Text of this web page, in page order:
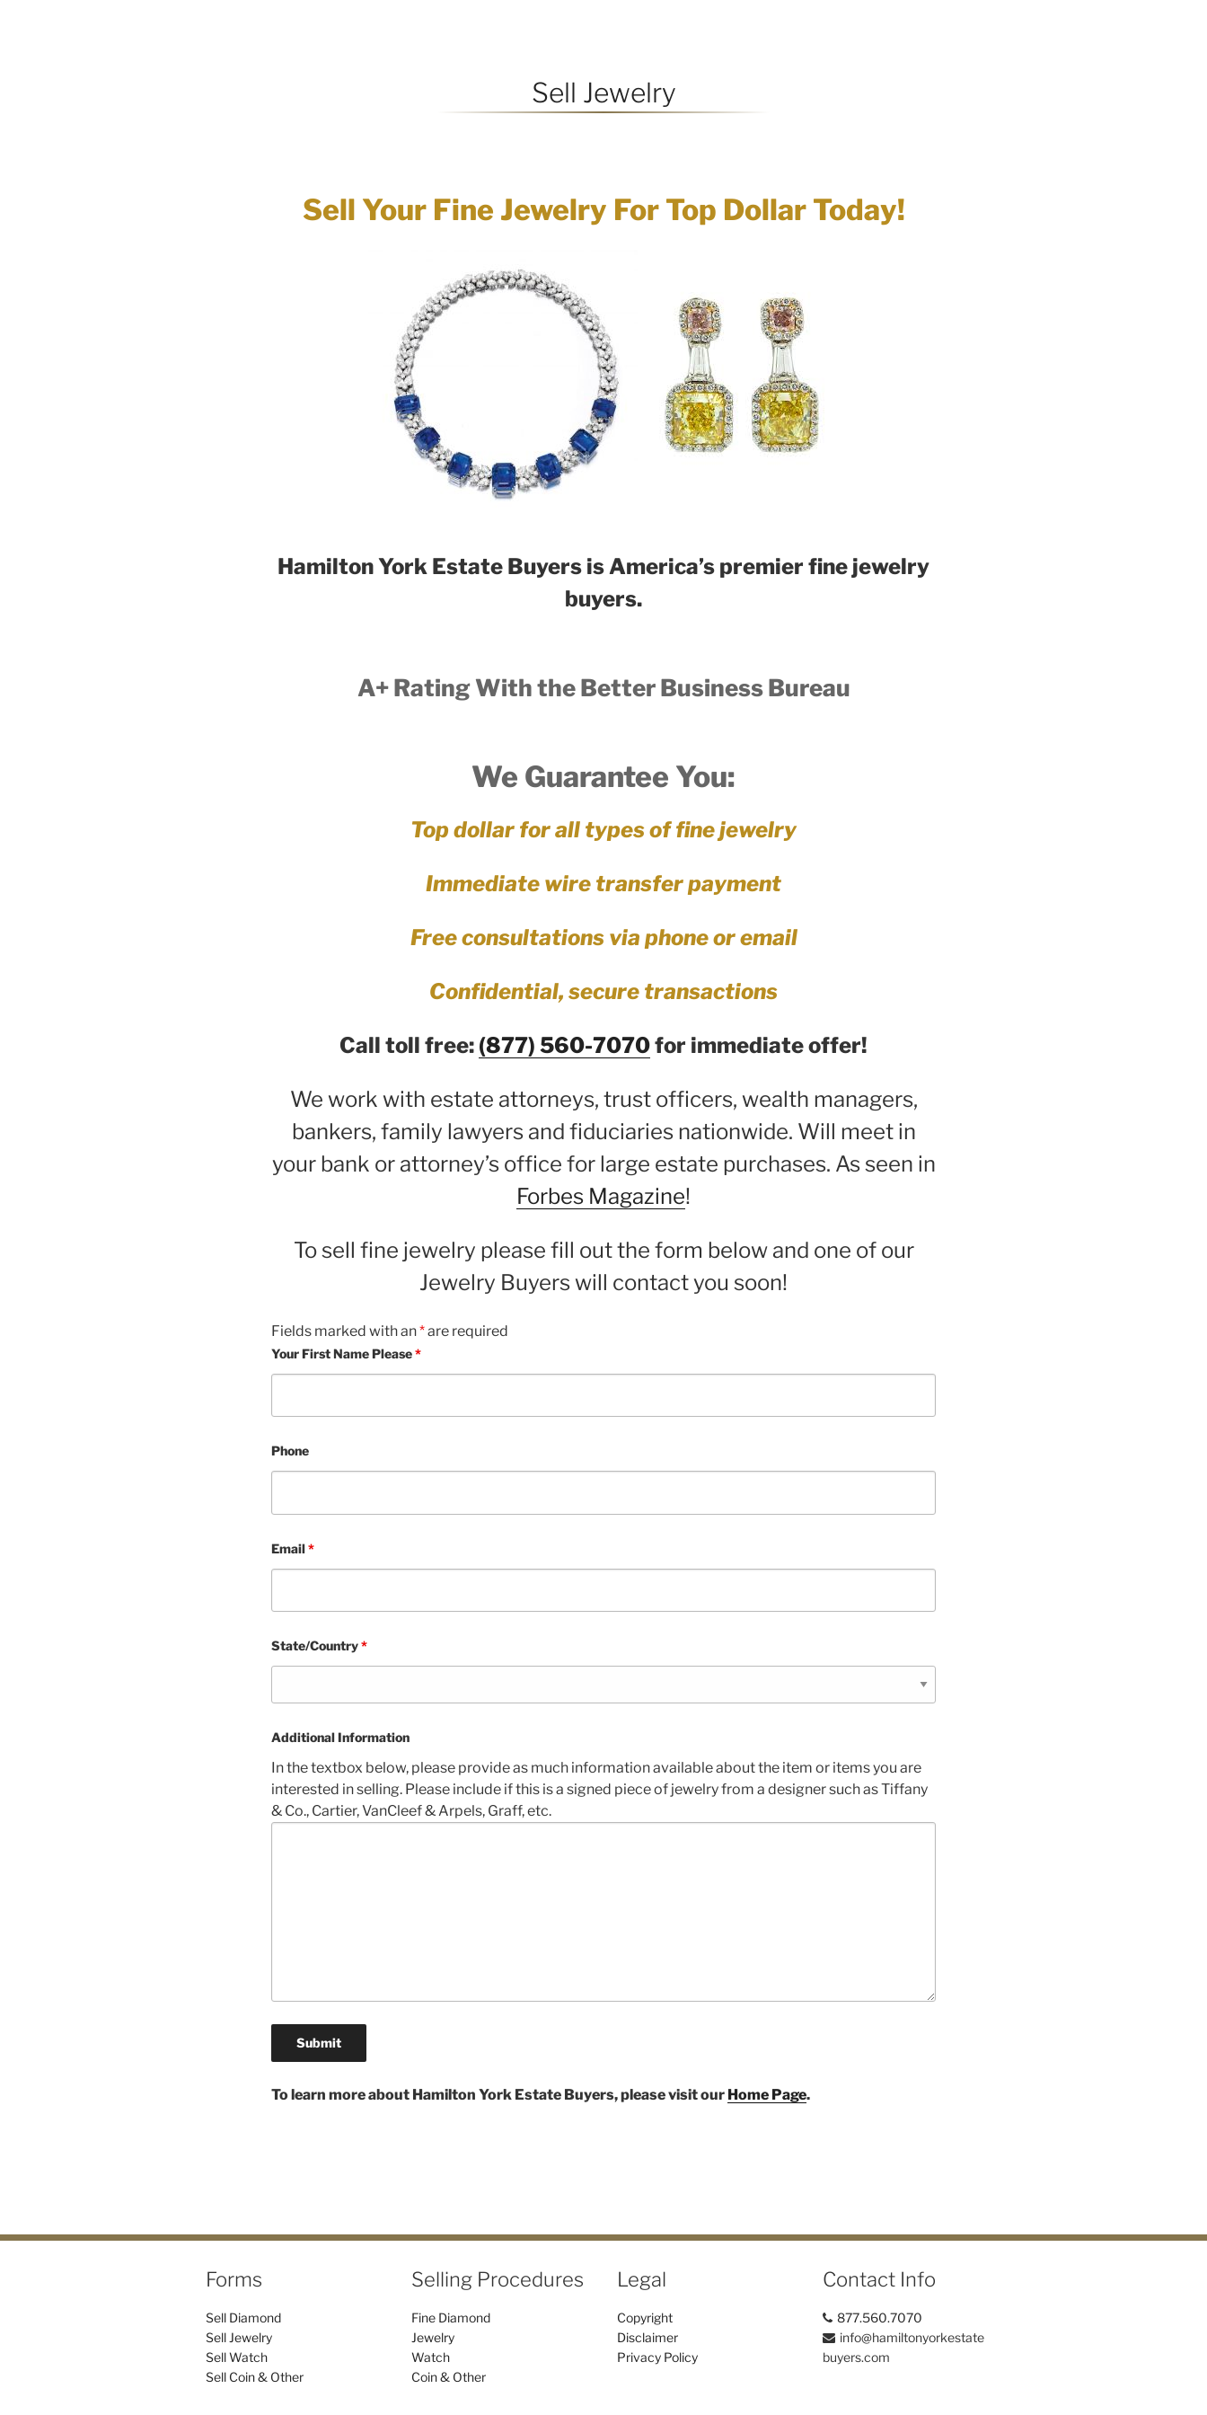
Sell Jewelry
Sell Your Fine Jewelry For Top Dollar Today!
Hamilton York Estate Buyers is America’s premier fine jewelry
buyers.
A+ Rating With the Better Business Bureau
We Guarantee You:
Top dollar for all types of fine jewelry
Immediate wire transfer payment
Free consultations via phone or email
Confidential, secure transactions
Call toll free: (877) 560-7070for immediate offer!
We work with estate attorneys, trust officers, wealth managers,
bankers, family lawyers and fiduciaries nationwide. Will meet in
your bank or attorney’s office for large estate purchases. As seen in
Forbes Magazine!
To sell fine jewelry please fill out the form below and one of our
Jewelry Buyers will contact you soon!
Fields marked with an*are required
Your First Name Please*
Phone
Email*
State/Country*
Additional Information
In the textbox below, please provide as much information available about the item or items you are
interested in selling. Please include if this is a signed piece of jewelry from a designer such as Tiffany
& Co., Cartier, VanCleef & Arpels, Graff, etc.
To learn more about Hamilton York Estate Buyers, please visit our Home Page.
Forms
Sell Diamond
Sell Jewelry
Sell Watch
Sell Coin & Other
Selling Procedures
Fine Diamond
Jewelry
Watch
Coin & Other
Legal
Copyright
Disclaimer
Privacy Policy
Contact Info
877.560.7070
info@hamiltonyorkestate
buyers.com